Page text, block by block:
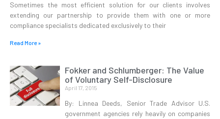
Sometimes the most efficient solution for our clients involves
extending our partnership to provide them with one or more
compliance specialists dedicated exclusively to their
Read More »
Fokker and Schlumberger: The Value
of Voluntary Self-Disclosure
April 17, 2015
By: Linnea Deeds, Senior Trade Advisor U.S.
government agencies rely heavily on companies